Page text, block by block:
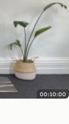
00:10:00